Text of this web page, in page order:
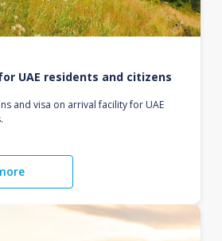
UAE residents and citizens
and visa on arrival facility for UAE